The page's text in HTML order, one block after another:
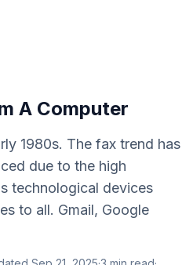
A Computer
1980s. The fax trend has
due to the high
technological devices
to all. Gmail, Google